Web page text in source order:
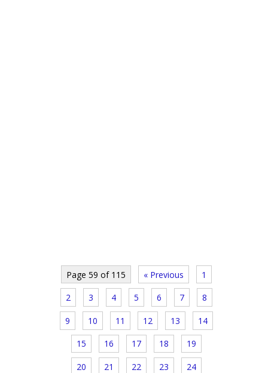
Page 59 of 115 « Previous 1
2 3 4 5 6 7 8
9 10 11 12 13 14
15 16 17 18 19
20 21 22 23 24